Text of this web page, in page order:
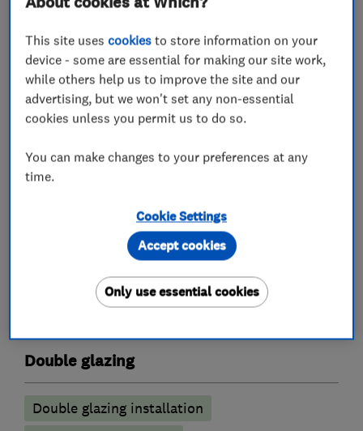
doors with the right properties in Southampton,
Portsmouth and the surrounding areas for more
than 15 years and our team has 40 years of
experience in this area between them.
If you would like to arrange an appointment you
can phone or email us. We look forward to
What we do
Double glazing
Double glazing installation
This site usescookies to store information on your
device - some are essential for making our site work,
while others help us to improve the site and our
advertising, but we won't set any non-essential
cookies unless you permit us to do so.
You can make changes to your preferences at any
time.
Cookie Settings
Only use essential cookies
Accept cookies